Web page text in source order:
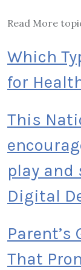
Read More
Which
for
This
play and
Digital
Parent’s
That